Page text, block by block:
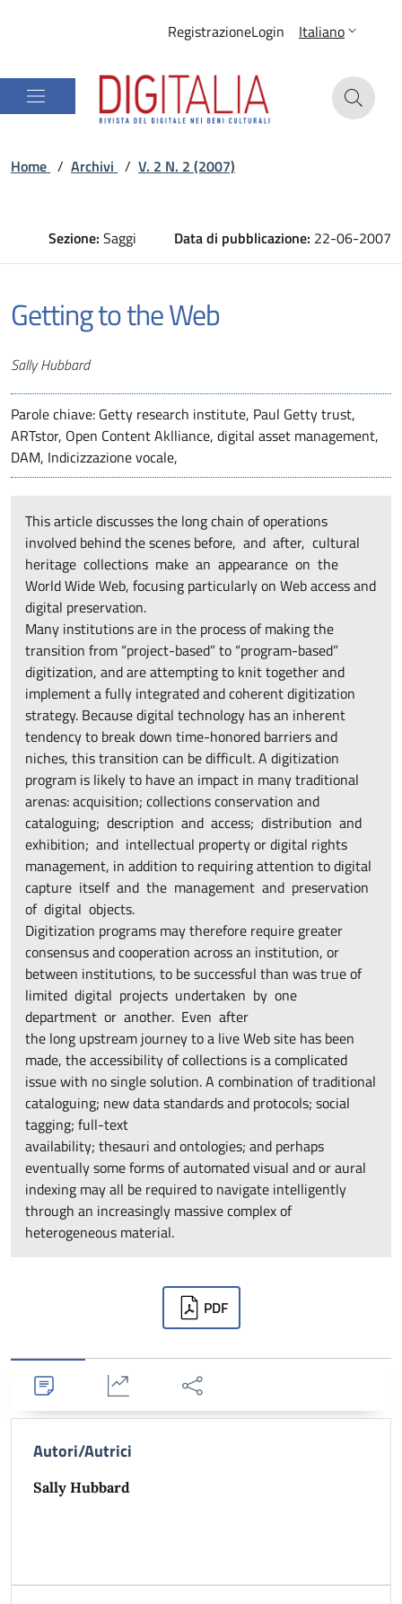
RegistrazioneLogin Italiano
Home / Archivi / V. 2 N. 2 (2007)
Sezione: Saggi Data di pubblicazione: 22-06-2007
Getting to the Web
Autori
Sally Hubbard
Parole chiave: Getty research institute, Paul Getty trust,
ARTstor, Open Content Aklliance, digital asset management,
DAM, Indicizzazione vocale,
This article discusses the long chain of operations
involved behind the scenes before, and after, cultural
heritage collections make an appearance on the
World Wide Web, focusing particularly on Web access and
digital preservation.
Many institutions are in the process of making the
transition from “project-based” to “program-based”
digitization, and are attempting to knit together and
implement a fully integrated and coherent digitization
strategy. Because digital technology has an inherent
tendency to break down time-honored barriers and
niches, this transition can be difficult. A digitization
program is likely to have an impact in many traditional
arenas: acquisition; collections conservation and
cataloguing; description and access; distribution and
exhibition; and intellectual property or digital rights
management, in addition to requiring attention to digital
capture itself and the management and preservation
of digital objects.
Digitization programs may therefore require greater
consensus and cooperation across an institution, or
between institutions, to be successful than was true of
limited digital projects undertaken by one
department or another. Even after
the long upstream journey to a live Web site has been
made, the accessibility of collections is a complicated
issue with no single solution. A combination of traditional
cataloguing; new data standards and protocols; social
tagging; full-text
availability; thesauri and ontologies; and perhaps
eventually some forms of automated visual and or aural
indexing may all be required to navigate intelligently
through an increasingly massive complex of
heterogeneous material.
PDF
Dettagli Statistiche Condividi
Autori/Autrici
Sally Hubbard